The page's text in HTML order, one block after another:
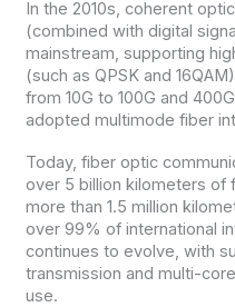
In the 2010s, coherent
(combined with digital
mainstream, supporting
(such as QPSK and
from 10G to 100G and
adopted multimode fiber
Today, fiber optic
over 5 billion kilometers of
more than 1.5 million
over 99% of international
continues to evolve, with
transmission and multi-
use.